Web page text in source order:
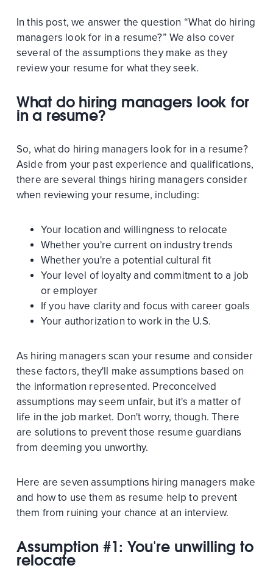
In this post, we answer the question “What do hiring
managers look for in a resume?” We also cover
several of the assumptions they make as they
review your resume for what they seek.
What do hiring managers look for
in a resume?
So, what do hiring managers look for in a resume?
Aside from your past experience and qualifications,
there are several things hiring managers consider
when reviewing your resume, including:
Your location and willingness to relocate
Whether you're current on industry trends
Whether you're a potential cultural fit
Your level of loyalty and commitment to a job
or employer
If you have clarity and focus with career goals
Your authorization to work in the U.S.
As hiring managers scan your resume and consider
these factors, they'll make assumptions based on
the information represented. Preconceived
assumptions may seem unfair, but it's a matter of
life in the job market. Don't worry, though. There
are solutions to prevent those resume guardians
from deeming you unworthy.
Here are seven assumptions hiring managers make
and how to use them as resume help to prevent
them from ruining your chance at an interview.
Assumption #1: You're unwilling to
relocate